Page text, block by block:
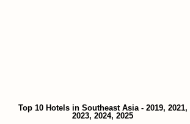
Top 10 Hotels in Southeast Asia - 2019, 2021,
2023, 2024, 2025